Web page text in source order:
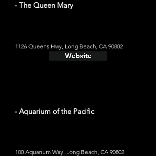
- The Queen Mary
1126 Queens Hwy, Long Beach, CA 90802
Website
- Aquarium of the Pacific
100 Aquarium Way, Long Beach, CA 90802